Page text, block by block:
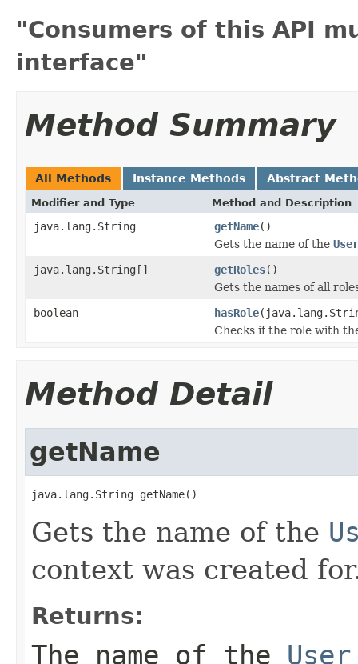
"Consumers of this API
interface"
Method Summary
All Methods Instance Methods Abstract
Modifier and Type Method and Description
java.lang.String getName()
Gets the name of the User
java.lang.String[]
getRoles()
Gets the names of all
boolean
hasRole
Checks if the role with
Method Detail
getName
java.lang.String getName()
Gets the name of the
context was created
Returns:
The name of the User